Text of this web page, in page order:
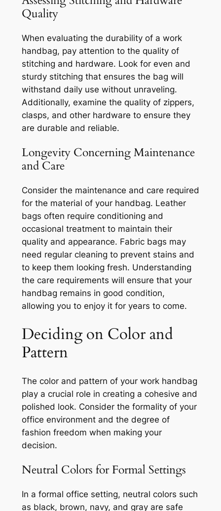
Quality
When evaluating the durability of a work
handbag, pay attention to the quality of
stitching and hardware. Look for even and
sturdy stitching that ensures the bag will
withstand daily use without unraveling.
Additionally, examine the quality of zippers,
clasps, and other hardware to ensure they
are durable and reliable.
Longevity Concerning Maintenance
and Care
Consider the maintenance and care required
for the material of your handbag. Leather
bags often require conditioning and
occasional treatment to maintain their
quality and appearance. Fabric bags may
need regular cleaning to prevent stains and
to keep them looking fresh. Understanding
the care requirements will ensure that your
handbag remains in good condition,
allowing you to enjoy it for years to come.
Deciding on Color and
Pattern
The color and pattern of your work handbag
play a crucial role in creating a cohesive and
polished look. Consider the formality of your
office environment and the degree of
fashion freedom when making your
decision.
Neutral Colors for Formal Settings
In a formal office setting, neutral colors such
as black, brown, navy, and gray are safe